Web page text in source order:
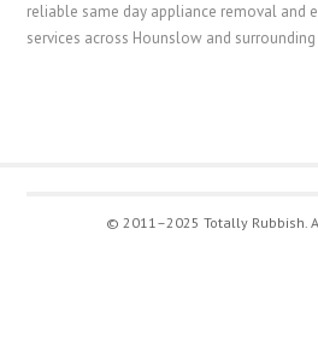
reliable same day appliance removal and
services across Hounslow and surrounding
© 2011–2025 Totally Rubbish.